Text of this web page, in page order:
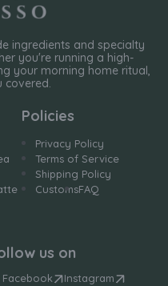
ingredients and specialty
you're running a high-
your morning home ritual,
covered.
Policies
Privacy Policy
Terms of Service
Shipping Policy
CustomsFAQ
us on
Facebook
Instagram